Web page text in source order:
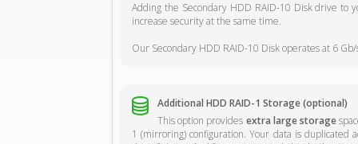
Adding the Secondary HDD RAID-10 Disk drive to
increase security at the same time.
Our Secondary HDD RAID-10 Disk operates at 6
Additional HDD RAID-1 Storage (optional)
This option provides extra large storage
1 (mirroring) configuration. Your data is duplicated